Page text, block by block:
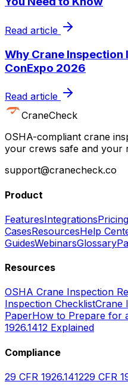
Read article
Why Crane
ConExpo 2026
Read article
CraneCheck
OSHA-compliant crane
your crews safe and your
support@cranecheck.co
Product
FeaturesIntegrationsPricing
CasesResourcesHelp
GuidesWebinarsGlossary
Resources
OSHA Crane Inspection
Inspection ChecklistCrane
PaperHow to Prepare for
1926.1412 Explained
Compliance
29 CFR 1926.141229 CFR